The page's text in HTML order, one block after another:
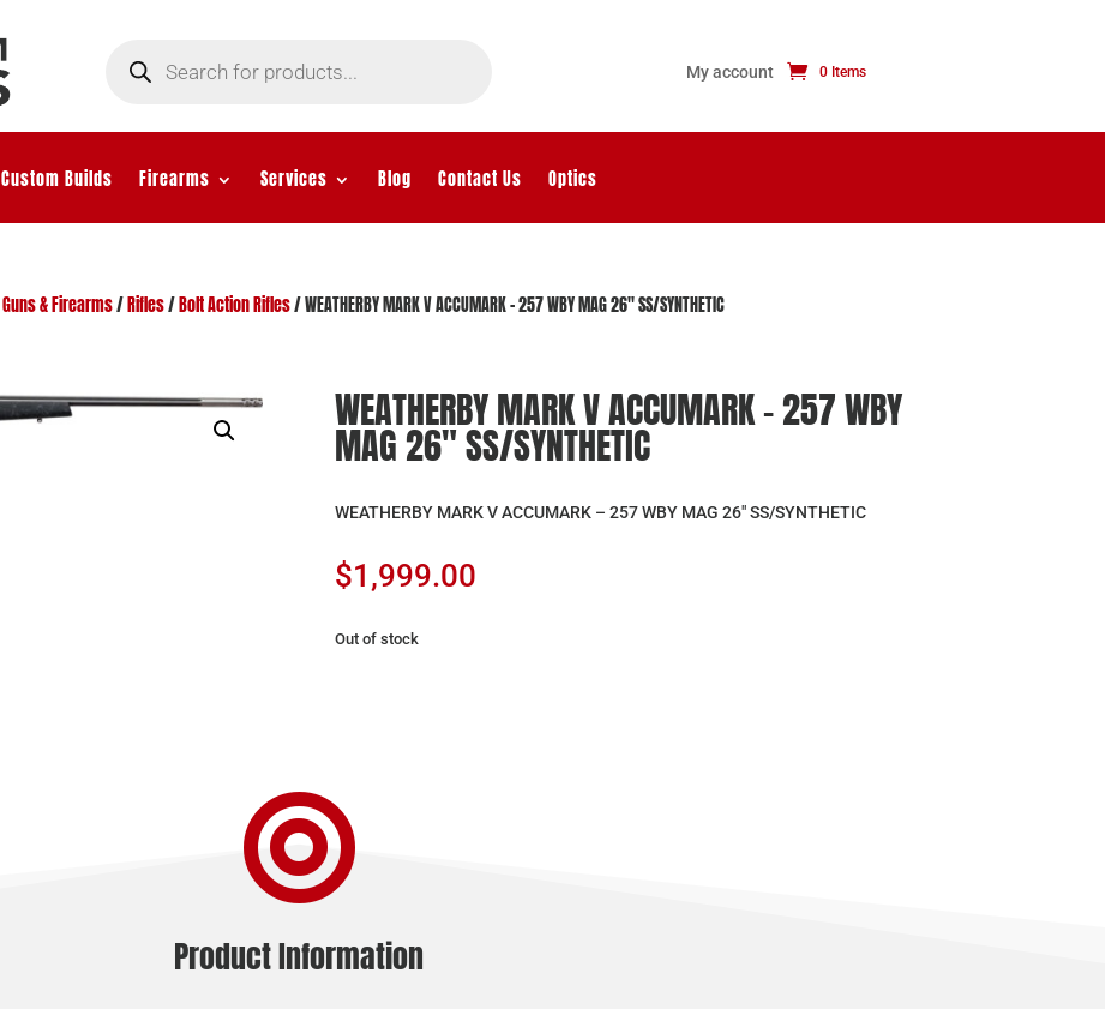
search My account 0 Items
Custom Builds Firearms Services Blog Contact Us Optics
Guns & Firearms/ Rifles/ Bolt Action Rifles/ WEATHERBY MARK V ACCUMARK – 257 WBY MAG 26″ SS/SYNTHETIC
WEATHERBY MARK V ACCUMARK – 257 WBY
MAG 26″ SS/SYNTHETIC
WEATHERBY MARK V ACCUMARK – 257 WBY MAG 26″ SS/SYNTHETIC
$1,999.00
Out of stock

Product Information